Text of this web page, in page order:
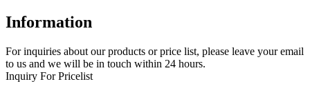
Information
For inquiries about our products or price list, please leave your email
to us and we will be in touch within 24 hours.
Inquiry For Pricelist